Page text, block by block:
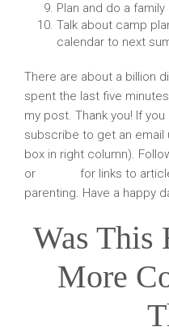
Plan and do a
Talk about camp
calendar to next
There are about a billion
spent the last five
my post. Thank you! If
subscribe to get an
box in right column).
or
for links to
parenting. Have a happy
Was This
More